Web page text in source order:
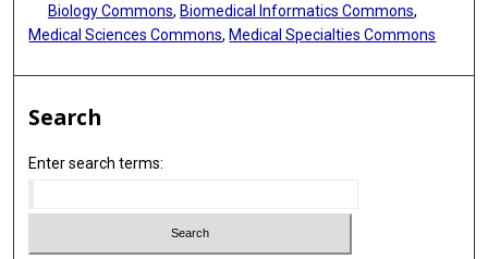
Biology Commons, Biomedical Informatics Commons,
Medical Sciences Commons,Medical Specialties Commons
Search
Enter search terms: